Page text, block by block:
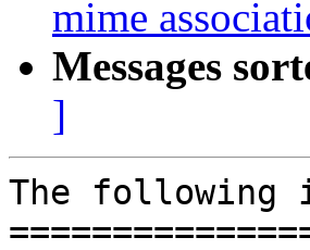
mime
Messages
]
The following